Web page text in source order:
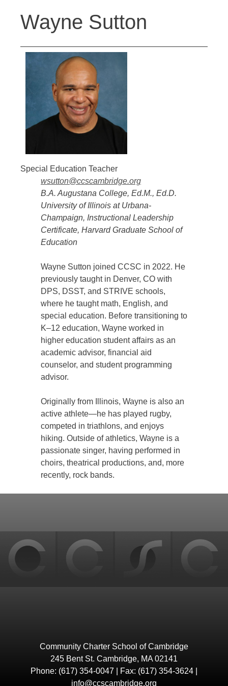
navigation
to
top
Wayne Sutton
Special Education Teacher
wsutton@ccscambridge.org
B.A. Augustana College, Ed.M., Ed.D.
University of Illinois at Urbana-
Champaign, Instructional Leadership
Certificate, Harvard Graduate School of
Education
Wayne Sutton joined CCSC in 2022. He
previously taught in Denver, CO with
DPS, DSST, and STRIVE schools,
where he taught math, English, and
special education. Before transitioning to
K–12 education, Wayne worked in
higher education student affairs as an
academic advisor, financial aid
counselor, and student programming
advisor.
Originally from Illinois, Wayne is also an
active athlete—he has played rugby,
competed in triathlons, and enjoys
hiking. Outside of athletics, Wayne is a
passionate singer, having performed in
choirs, theatrical productions, and, more
recently, rock bands.
Community Charter School of Cambridge
245 Bent St. Cambridge, MA 02141
Phone: (617) 354-0047 | Fax: (617) 354-3624 |
info@ccscambridge.org